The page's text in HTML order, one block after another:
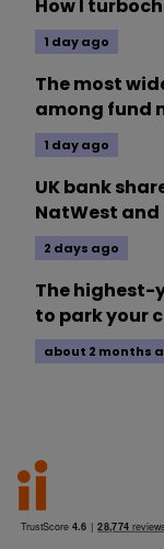
How I
1 day ago
The most
among fund
1 day ago
UK bank
NatWest and
2 days ago
The highest-
to park your
about 2 months